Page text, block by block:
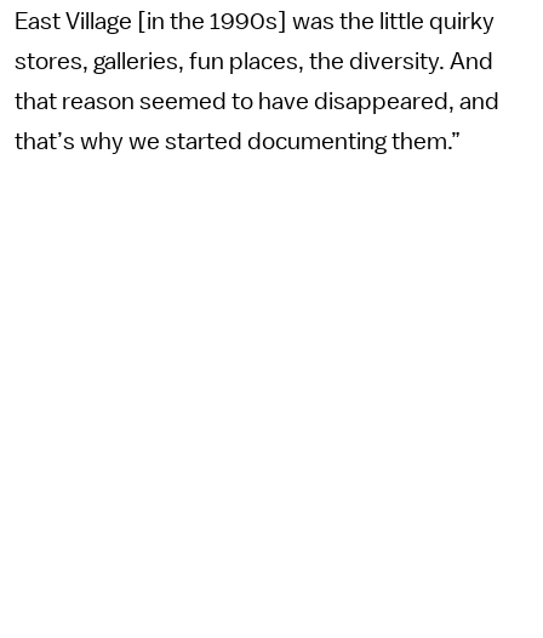
East Village [in the 1990s] was the little quirky
stores, galleries, fun places, the diversity. And
that reason seemed to have disappeared, and
that’s why we started documenting them.”